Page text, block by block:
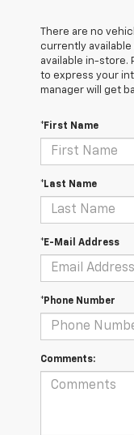
There are no
currently available
available in-store.
to express your
manager will get
*First Name
*Last Name
*E-Mail Address
*Phone Number
Comments: